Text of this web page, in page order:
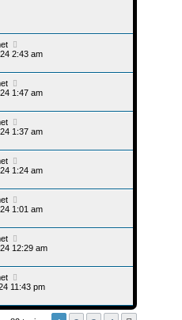
2:43 am
1:47 am
1:37 am
1:24 am
1:01 am
12:29 am
11:43 pm